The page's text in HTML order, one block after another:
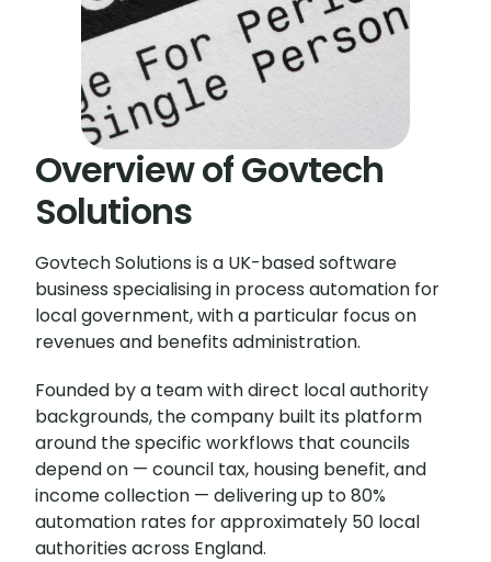
Overview of Govtech
Solutions
Govtech Solutions is a UK-based software
business specialising in process automation for
local government, with a particular focus on
revenues and benefits administration.
Founded by a team with direct local authority
backgrounds, the company built its platform
around the specific workflows that councils
depend on — council tax, housing benefit, and
income collection — delivering up to 80%
automation rates for approximately 50 local
authorities across England.